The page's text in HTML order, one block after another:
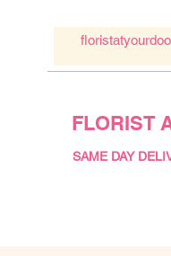
FLORIST
SAME DAY